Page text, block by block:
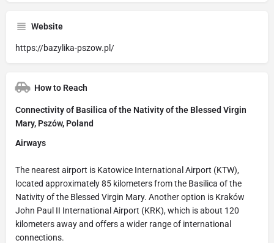
Website
https://bazylika-pszow.pl/
How to Reach
Connectivity of Basilica of the Nativity of the Blessed Virgin
Mary, Pszów, Poland
Airways
The nearest airport is Katowice International Airport (KTW),
located approximately 85 kilometers from the Basilica of the
Nativity of the Blessed Virgin Mary. Another option is Kraków
John Paul II International Airport (KRK), which is about 120
kilometers away and offers a wider range of international
connections.